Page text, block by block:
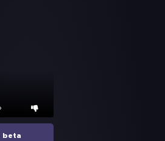
beta